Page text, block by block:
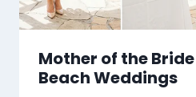
Mother of the
Beach Weddings